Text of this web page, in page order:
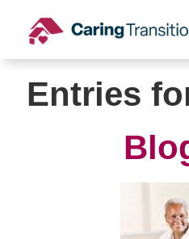
content
Entries